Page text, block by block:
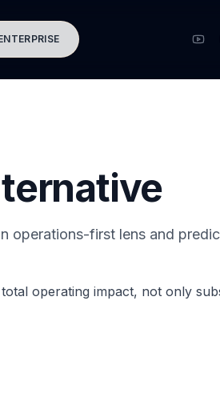
operations-first lens and
operating impact, not only